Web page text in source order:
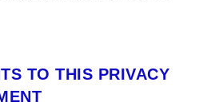
TO THIS PRIVACY